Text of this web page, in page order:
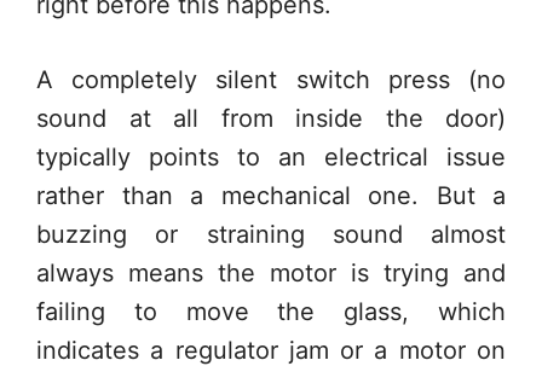
A completely silent switch press (no
sound at all from inside the door)
typically points to an electrical issue
rather than a mechanical one. But a
buzzing or straining sound almost
always means the motor is trying and
failing to move the glass, which
indicates a regulator jam or a motor on